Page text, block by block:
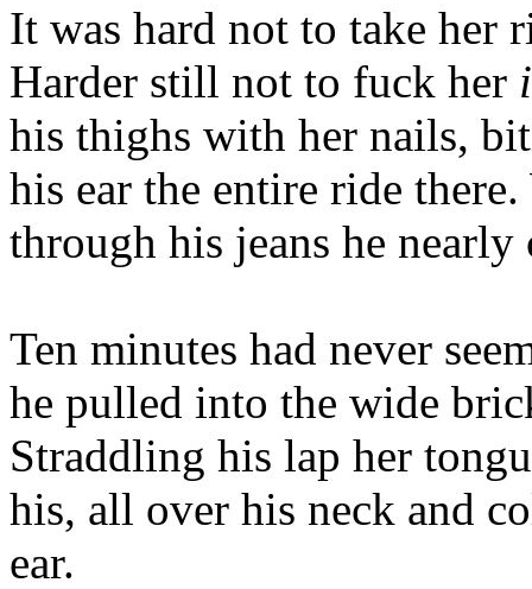
It was hard not to take her
Harder still not to fuck her
his thighs with her nails,
his ear the entire ride
through his jeans he nearly
Ten minutes had never
he pulled into the wide
Straddling his lap her
his, all over his neck and
ear.